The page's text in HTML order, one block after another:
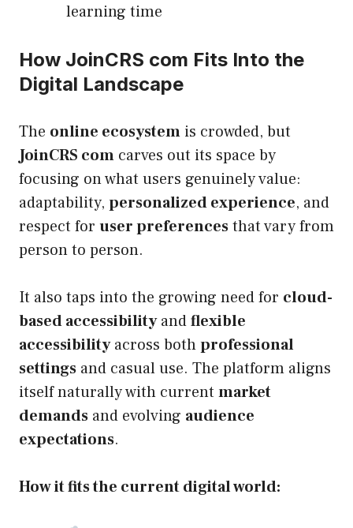
learning time
How JoinCRS com Fits Into the
Digital Landscape
The online ecosystem is crowded, but
JoinCRS com carves out its space by
focusing on what users genuinely value:
adaptability, personalized experience, and
respect for user preferencesthat vary from
person to person.
It also taps into the growing need for cloud-
based accessibilityandflexible
accessibilityacross bothprofessional
settings and casual use. The platform aligns
itself naturally with current market
demands and evolving audience
expectations.
How it fits the current digital world: